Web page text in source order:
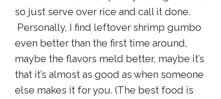
so just serve over rice and call it done.
Personally, I find leftover shrimp gumbo
even better than the first time around,
maybe the flavors meld better, maybe it’s
that it’s almost as good as when someone
else makes it for you. (The best food is